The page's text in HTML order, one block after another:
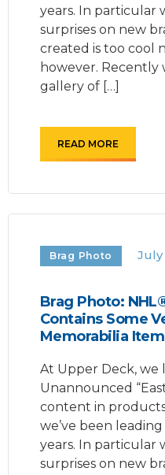
years. In particular
surprises on new
created is too cool
however. Recently
gallery of […]
READ MORE
Brag Photo July
Brag Photo:
Contains Some
Memorabilia
At Upper Deck, we
Unannounced
content in
we’ve been
years. In particular
surprises on new